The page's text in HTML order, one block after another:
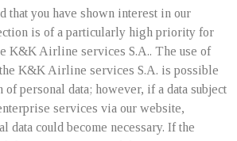
that you have shown interest in our
is of a particularly high priority for
K&K Airline services S.A.. The use of
K&K Airline services S.A. is possible
personal data; however, if a data subject
services via our website,
data could become necessary. If the